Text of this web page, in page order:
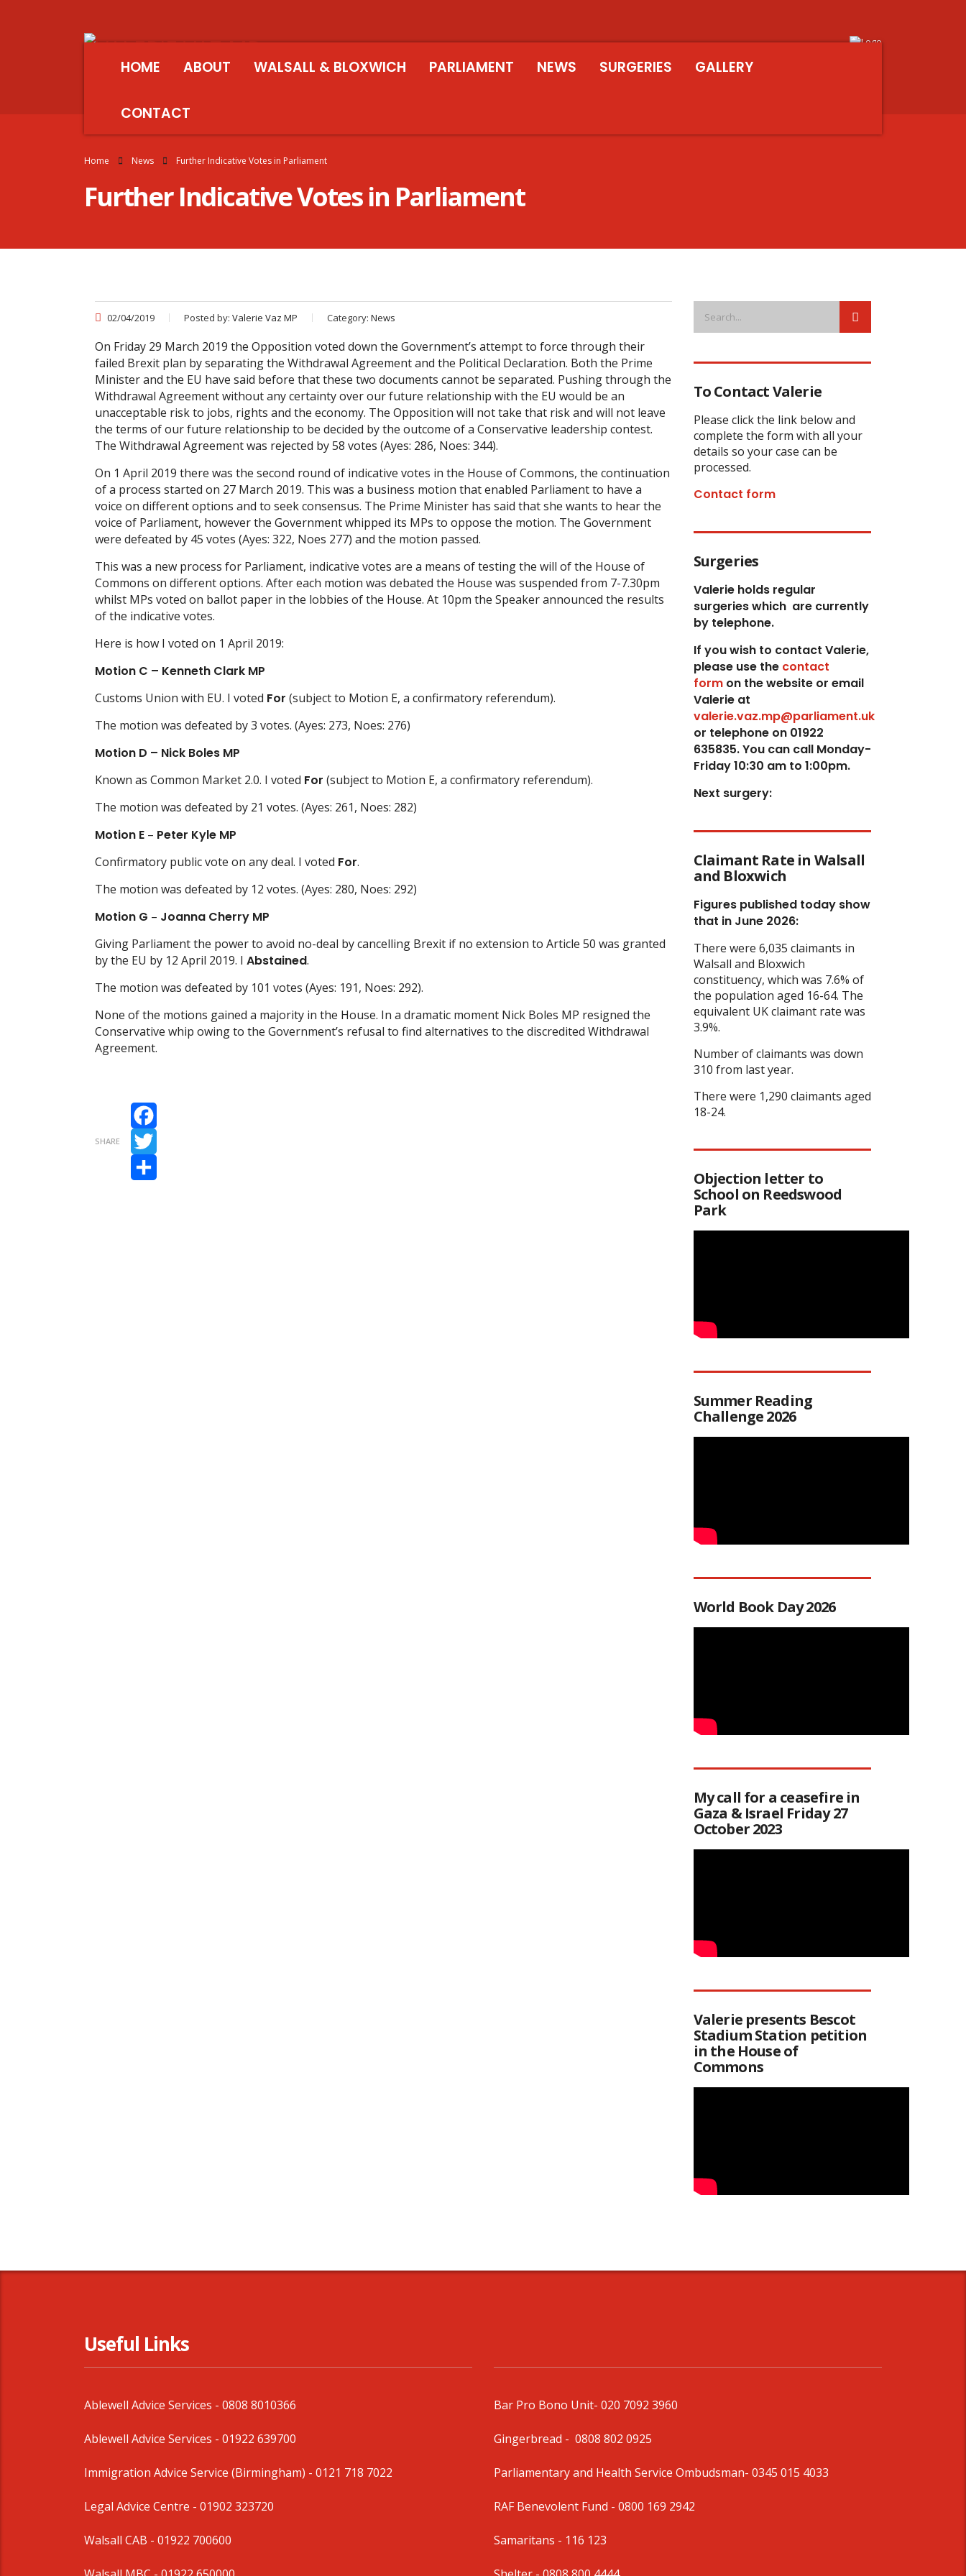
HOME ABOUT WALSALL & BLOXWICH PARLIAMENT NEWS SURGERIES GALLERY
CONTACT
Home News Further Indicative Votes in Parliament
Further Indicative Votes in Parliament
02/04/2019 Posted by: Valerie Vaz MP Category: News
On Friday 29 March 2019 the Opposition voted down the Government’s attempt to force through their
failed Brexit plan by separating the Withdrawal Agreement and the Political Declaration. Both the Prime
Minister and the EU have said before that these two documents cannot be separated. Pushing through the
Withdrawal Agreement without any certainty over our future relationship with the EU would be an
unacceptable risk to jobs, rights and the economy. The Opposition will not take that risk and will not leave
the terms of our future relationship to be decided by the outcome of a Conservative leadership contest.
The Withdrawal Agreement was rejected by 58 votes (Ayes: 286, Noes: 344).
On 1 April 2019 there was the second round of indicative votes in the House of Commons, the continuation
of a process started on 27 March 2019. This was a business motion that enabled Parliament to have a
voice on different options and to seek consensus. The Prime Minister has said that she wants to hear the
voice of Parliament, however the Government whipped its MPs to oppose the motion. The Government
were defeated by 45 votes (Ayes: 322, Noes 277) and the motion passed.
This was a new process for Parliament, indicative votes are a means of testing the will of the House of
Commons on different options. After each motion was debated the House was suspended from 7-7.30pm
whilst MPs voted on ballot paper in the lobbies of the House. At 10pm the Speaker announced the results
of the indicative votes.
Here is how I voted on 1 April 2019:
Motion C – Kenneth Clark MP
Customs Union with EU. I voted For (subject to Motion E, a confirmatory referendum).
The motion was defeated by 3 votes. (Ayes: 273, Noes: 276)
Motion D – Nick Boles MP
Known as Common Market 2.0. I voted For (subject to Motion E, a confirmatory referendum).
The motion was defeated by 21 votes. (Ayes: 261, Noes: 282)
Motion E – Peter Kyle MP
Confirmatory public vote on any deal. I voted For.
The motion was defeated by 12 votes. (Ayes: 280, Noes: 292)
Motion G – Joanna Cherry MP
Giving Parliament the power to avoid no-deal by cancelling Brexit if no extension to Article 50 was granted
by the EU by 12 April 2019. I Abstained.
The motion was defeated by 101 votes (Ayes: 191, Noes: 292).
None of the motions gained a majority in the House. In a dramatic moment Nick Boles MP resigned the
Conservative whip owing to the Government’s refusal to find alternatives to the discredited Withdrawal
Agreement.
SHARE
Facebook
Twitter
To Contact Valerie
Please click the link below and
complete the form with all your
details so your case can be
processed.
Contact form
Surgeries
Valerie holds regular
surgeries which are currently
by telephone.
If you wish to contact Valerie,
please use thecontact
formon the website or email
Valerie at
valerie.vaz.mp@parliament.uk
or telephone on 01922
635835. You can call Monday-
Friday 10:30 am to 1:00pm.
Next surgery:
Claimant Rate in Walsall
and Bloxwich
Figures published today show
that in June 2026:
There were 6,035 claimants in
Walsall and Bloxwich
constituency, which was 7.6% of
the population aged 16-64. The
equivalent UK claimant rate was
3.9%.
Number of claimants was down
310 from last year.
There were 1,290 claimants aged
18-24.
Objection letter to
School on Reedswood
Park
Summer Reading
Challenge 2026
World Book Day 2026
My call for a ceasefire in
Gaza & Israel Friday 27
October 2023
Valerie presents Bescot
Stadium Station petition
in the House of
Commons
Useful Links
Ablewell Advice Services - 0808 8010366
Ablewell Advice Services - 01922 639700
Immigration Advice Service (Birmingham) - 0121 718 7022
Legal Advice Centre - 01902 323720
Walsall CAB - 01922 700600
Bar Pro Bono Unit- 020 7092 3960
Gingerbread - 0808 802 0925
Parliamentary and Health Service Ombudsman- 0345 015 4033
RAF Benevolent Fund - 0800 169 2942
Samaritans - 116 123